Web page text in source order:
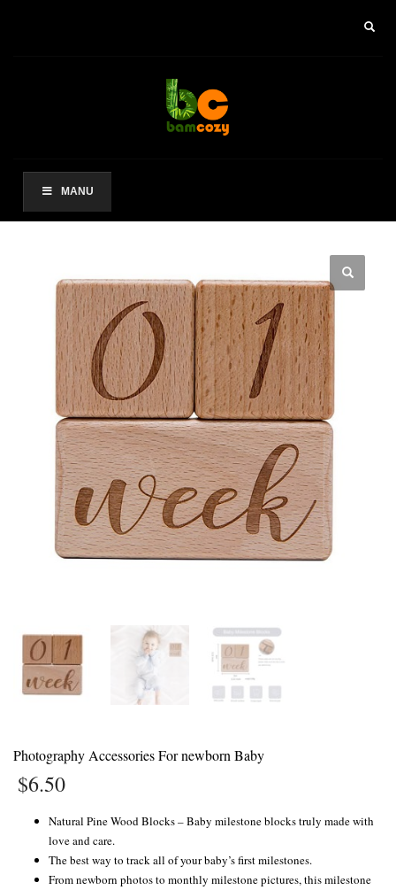
未分类
其他操作
条目 feed
评论 feed
WordPress.org
HOW TO SHOP
Login or create new account.
Review your order.
Payment &FREEshipment
If you still have problems, please let us know, by sending an email to
support@website.com . Thank you!
SHOWROOM HOURS
Sundays by appointment only!
MANU
Photography Accessories For newborn Baby
$6.50
Natural Pine Wood Blocks – Baby milestone blocks truly made with
love and care.
The best way to track all of your baby’s first milestones.
From newborn photos to monthly milestone pictures, this milestone